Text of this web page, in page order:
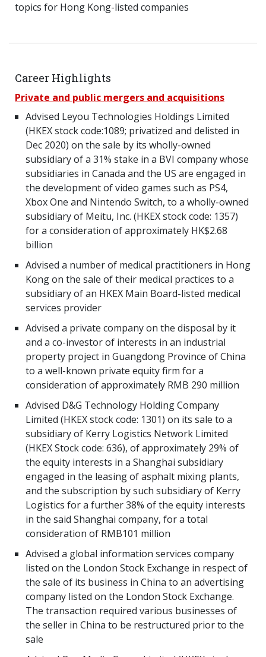
topics for Hong Kong-listed companies
Career Highlights
Private and public mergers and acquisitions
Advised Leyou Technologies Holdings Limited
(HKEX stock code:1089; privatized and delisted in
Dec 2020) on the sale by its wholly-owned
subsidiary of a 31% stake in a BVI company whose
subsidiaries in Canada and the US are engaged in
the development of video games such as PS4,
Xbox One and Nintendo Switch, to a wholly-owned
subsidiary of Meitu, Inc. (HKEX stock code: 1357)
for a consideration of approximately HK$2.68
billion
Advised a number of medical practitioners in Hong
Kong on the sale of their medical practices to a
subsidiary of an HKEX Main Board-listed medical
services provider
Advised a private company on the disposal by it
and a co-investor of interests in an industrial
property project in Guangdong Province of China
to a well-known private equity firm for a
consideration of approximately RMB 290 million
Advised D&G Technology Holding Company
Limited (HKEX stock code: 1301) on its sale to a
subsidiary of Kerry Logistics Network Limited
(HKEX Stock code: 636), of approximately 29% of
the equity interests in a Shanghai subsidiary
engaged in the leasing of asphalt mixing plants,
and the subscription by such subsidiary of Kerry
Logistics for a further 38% of the equity interests
in the said Shanghai company, for a total
consideration of RMB101 million
Advised a global information services company
listed on the London Stock Exchange in respect of
the sale of its business in China to an advertising
company listed on the London Stock Exchange.
The transaction required various businesses of
the seller in China to be restructured prior to the
sale